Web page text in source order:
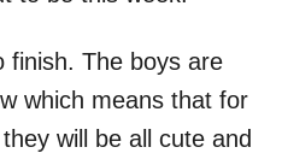
finish. The boys are
which means that for
will be all cute and